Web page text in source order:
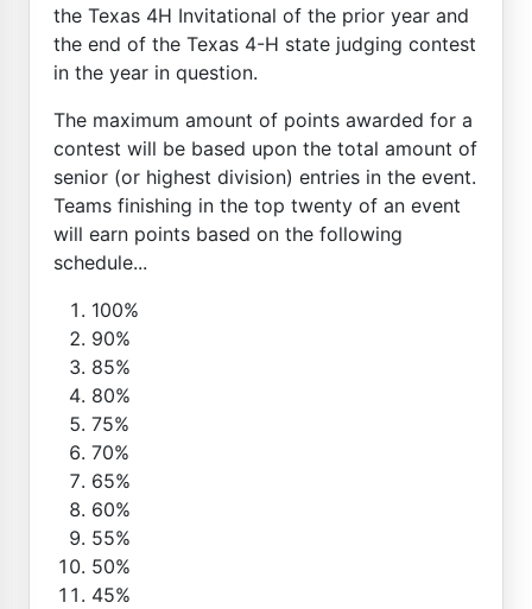
the Texas 4H Invitational of the prior year and
the end of the Texas 4-H state judging contest
in the year in question.
The maximum amount of points awarded for a
contest will be based upon the total amount of
senior (or highest division) entries in the event.
Teams finishing in the top twenty of an event
will earn points based on the following
schedule...
100%
90%
85%
80%
75%
70%
65%
60%
55%
50%
45%